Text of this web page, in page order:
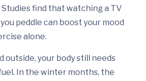
Studies find that watching a TV
peddle can boost your mood
alone.
outside, your body still needs
In the winter months, the